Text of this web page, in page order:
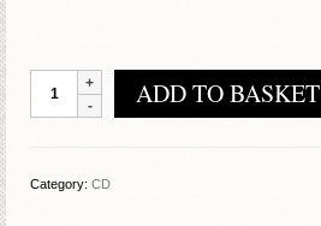
Aldaaron
Melancholic
ADD TO BASKET
Category: CD